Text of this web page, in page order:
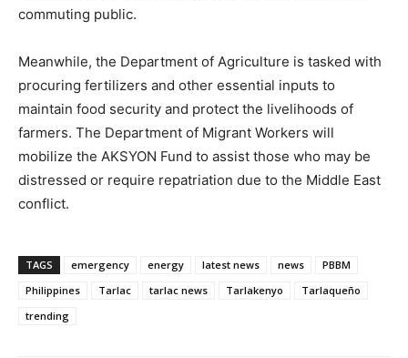
commuting public.
Meanwhile, the Department of Agriculture is tasked with
procuring fertilizers and other essential inputs to
maintain food security and protect the livelihoods of
farmers. The Department of Migrant Workers will
mobilize the AKSYON Fund to assist those who may be
distressed or require repatriation due to the Middle East
conflict.
TAGS emergency energy latest news news
PBBM
Philippines
Tarlac tarlac news Tarlakenyo
Tarlaqueño
trending